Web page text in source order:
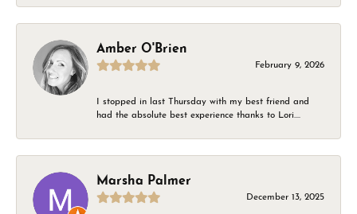
Amber O'Brien
February 9, 2026
I stopped in last Thursday with my best friend and
had the absolute best experience thanks to Lori....
Marsha Palmer
December 13, 2025